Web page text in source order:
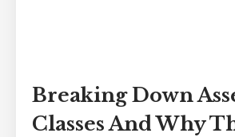
Breaking Down
Classes And Why